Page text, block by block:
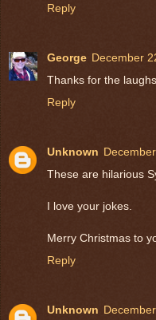
Reply
George December
Thanks for the
Reply
Unknown
These are hilarious
I love your jokes.
Merry Christmas to
Reply
Unknown